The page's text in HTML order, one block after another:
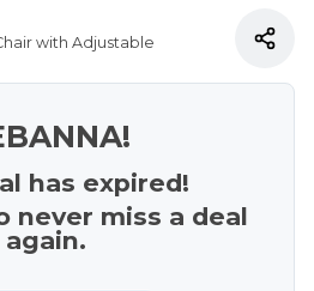
with Adjustable
has expired!
never miss a deal
again.